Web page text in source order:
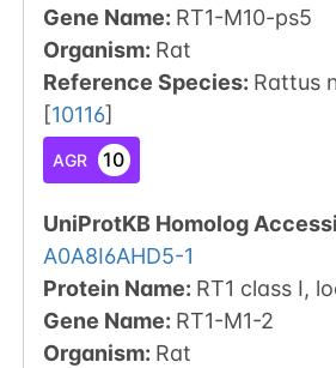
Gene Name: RT1-M10-ps5
Organism: Rat
Reference Species: Rattus
[10116]
AGR 10
UniProtKB Homolog
A0A8I6AHD5-1
Protein Name: RT1 class I,
Gene Name: RT1-M1-2
Organism: Rat